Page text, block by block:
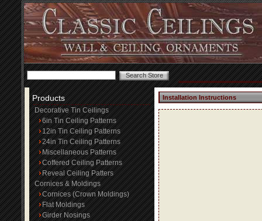
Products
Decorative Tin Ceilings
6in Tin Ceiling Patterns
12in Tin Ceiling Patterns
24in Tin Ceiling Patterns
Miscellaneous Patterns
Coffered Ceiling Patterns
Reveal Ceiling Patters
Cornices & Moldings
Cornices (Crown Moldings)
Flat Moldings
Girder Nosings
Installation Instructions